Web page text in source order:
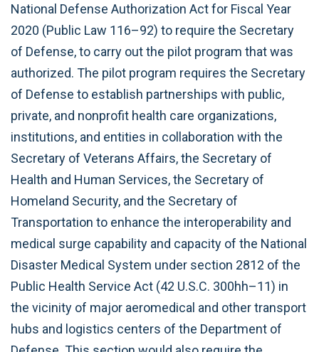
National Defense Authorization Act for Fiscal Year
2020 (Public Law 116–92) to require the Secretary
of Defense, to carry out the pilot program that was
authorized. The pilot program requires the Secretary
of Defense to establish partnerships with public,
private, and nonprofit health care organizations,
institutions, and entities in collaboration with the
Secretary of Veterans Affairs, the Secretary of
Health and Human Services, the Secretary of
Homeland Security, and the Secretary of
Transportation to enhance the interoperability and
medical surge capability and capacity of the National
Disaster Medical System under section 2812 of the
Public Health Service Act (42 U.S.C. 300hh–11) in
the vicinity of major aeromedical and other transport
hubs and logistics centers of the Department of